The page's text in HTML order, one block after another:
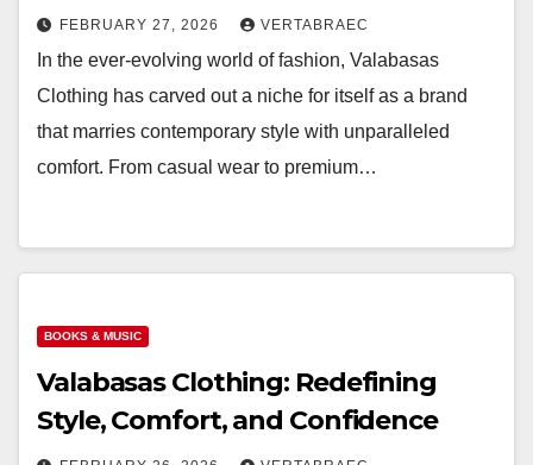
FEBRUARY 27, 2026 VERTABRAEC
In the ever-evolving world of fashion, Valabasas
Clothing has carved out a niche for itself as a brand
that marries contemporary style with unparalleled
comfort. From casual wear to premium…
BOOKS & MUSIC
Valabasas Clothing: Redefining
Style, Comfort, and Confidence